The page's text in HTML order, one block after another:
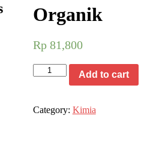
Organik
Rp81,800
Kimia
Organik
Add to cart
Category: Kimia